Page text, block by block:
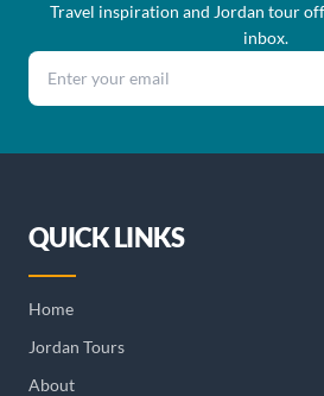
Travel inspiration and Jordan tour
inbox.
Email address
QUICK LINKS
Home
Jordan Tours
About